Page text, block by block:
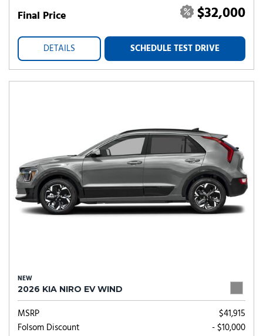
Final Price $32,000
DETAILS SCHEDULE TEST DRIVE
NEW
2026 KIA NIRO EV WIND
MSRP
$41,915
Folsom Discount
- $10,000